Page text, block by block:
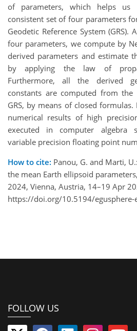
of parameters, which helps
consistent set of four parameters
Geodetic Reference System
four parameters, we compute by
derived parameters and estimate
by applying the law of
Furthermore, all the derived
constants are computed from
GRS, by means of closed
numerical results of high
executed in computer algebra
variable precision floating point
How to cite: Panou, G. and Marti,
the mean Earth ellipsoid
2024, Vienna, Austria, 14–19 Apr
https://doi.org/10.5194/egusphere-
FOLLOW US